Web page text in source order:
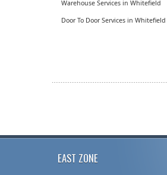
Warehouse Services in Whitefield
Door To Door Services in Whitefield
EAST ZONE